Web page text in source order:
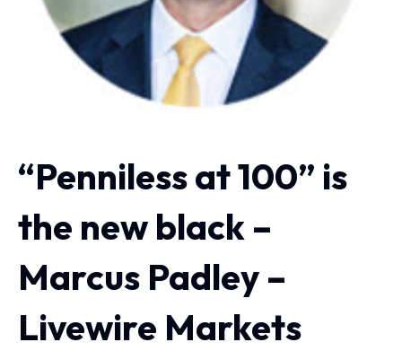
“Penniless at 100” is
the new black –
Marcus Padley –
Livewire Markets